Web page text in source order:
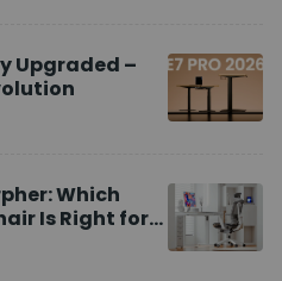
Upgraded –
Which
Is Right for